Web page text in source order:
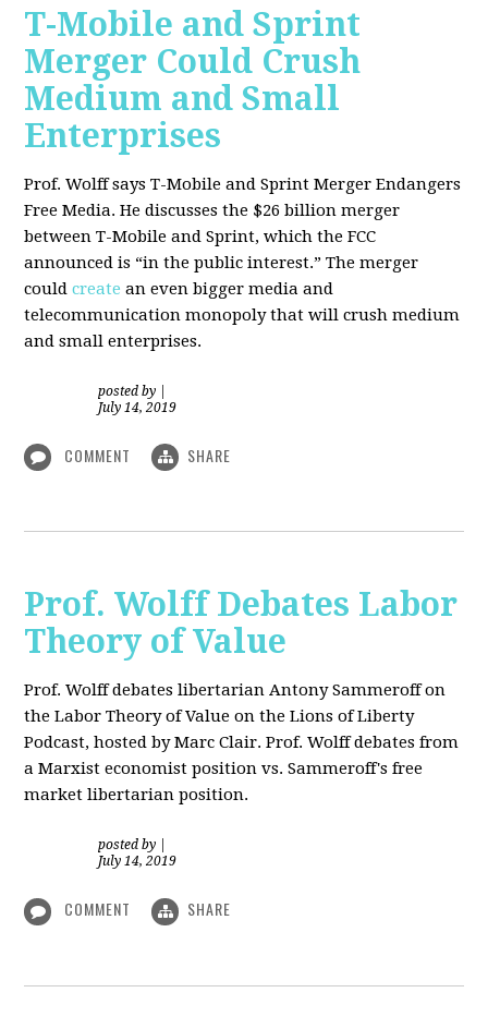
T-Mobile and Sprint
Merger Could Crush
Medium and Small
Enterprises
Prof. Wolff says T-Mobile and Sprint Merger Endangers
Free Media. Hediscusses the $26 billion merger
between T-Mobile and Sprint, which the FCC
announced is “in the public interest.” The merger
couldcreate an even bigger media and
telecommunication monopoly that will crush medium
and small enterprises.
posted by
July 14, 2019
COMMENT SHARE
Prof. Wolff Debates Labor
Theory of Value
Prof. Wolff debates libertarian Antony Sammeroff on
the Labor Theory of Value on the Lions of Liberty
Podcast, hosted by Marc Clair. Prof. Wolff debates from
a Marxist economist position vs. Sammeroff's free
market libertarian position.
posted by
July 14, 2019
COMMENT SHARE